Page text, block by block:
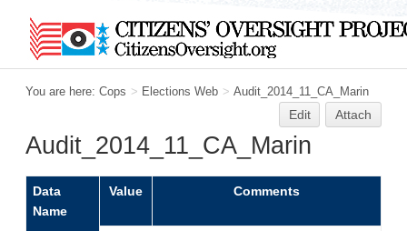
You are here: Cops > Elections Web > Audit_2014_11_CA_Marin
Edit Attach
Audit_2014_11_CA_Marin
Data
Name
Value Comments